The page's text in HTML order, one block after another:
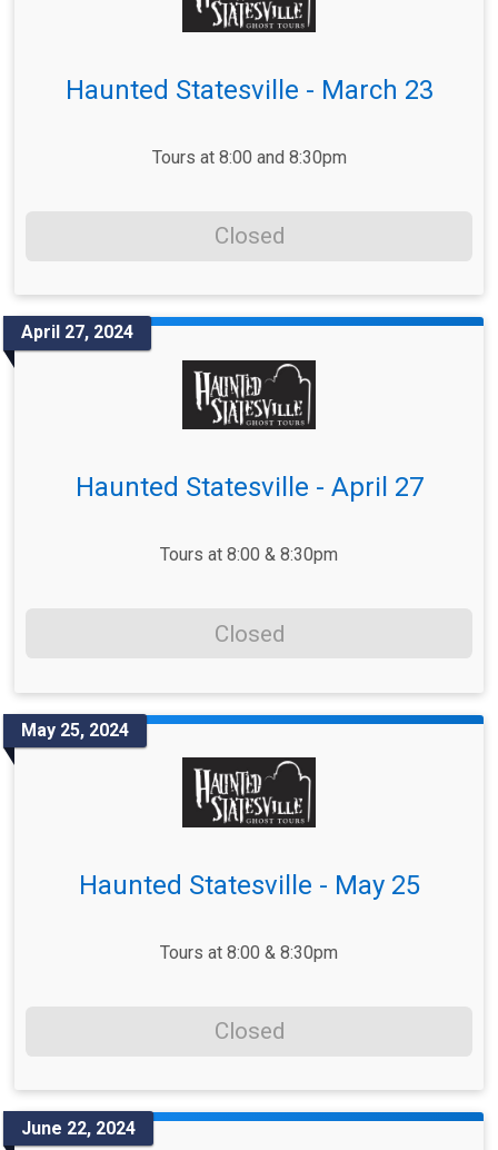
Haunted Statesville - March 23
Tours at 8:00 and 8:30pm
Closed
April 27, 2024
Haunted Statesville - April 27
Tours at 8:00 & 8:30pm
Closed
May 25, 2024
Haunted Statesville - May 25
Tours at 8:00 & 8:30pm
Closed
June 22, 2024